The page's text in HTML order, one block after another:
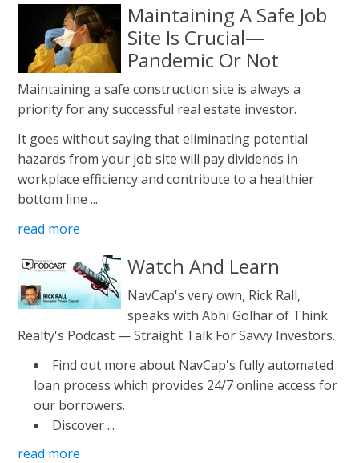
Maintaining A Safe Job
Site Is Crucial—
Pandemic Or Not
Maintaining a safe construction site is always a
priority for any successful real estate investor.
It goes without saying that eliminating potential
hazards from your job site will pay dividends in
workplace efficiency and contribute to a healthier
bottom line ...
read more
Watch And Learn
NavCap's very own, Rick Rall,
speaks with Abhi Golhar of Think
Realty's Podcast — Straight Talk For Savvy Investors.
Find out more about NavCap's fully automated
loan process which provides 24/7 online access for
our borrowers.
Discover ...
read more